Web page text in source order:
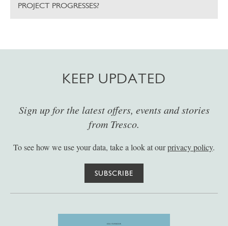
PROJECT PROGRESSES?
KEEP UPDATED
Sign up for the latest offers, events and stories
from Tresco.
To see how we use your data, take a look at ourprivacy policy.
SUBSCRIBE